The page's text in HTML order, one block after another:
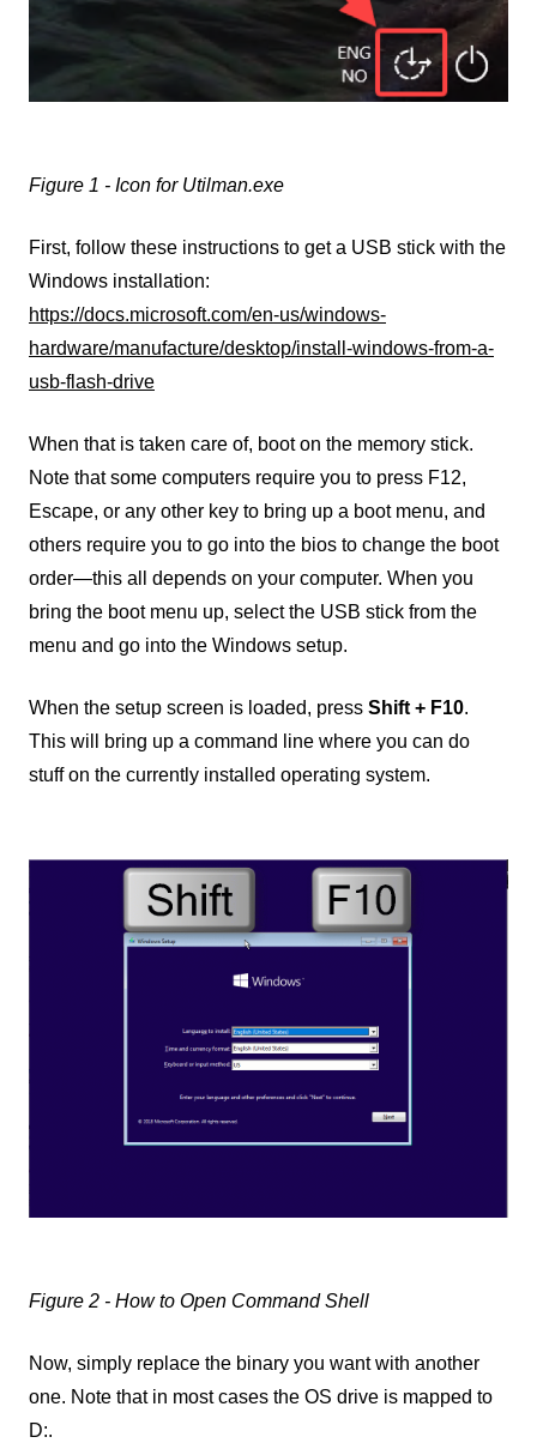
Figure 1 - Icon for Utilman.exe
First, follow these instructions to get a USB stick with the
Windows installation:
https://docs.microsoft.com/en-us/windows-
hardware/manufacture/desktop/install-windows-from-a-
usb-flash-drive
When that is taken care of, boot on the memory stick.
Note that some computers require you to press F12,
Escape, or any other key to bring up a boot menu, and
others require you to go into the bios to change the boot
order—this all depends on your computer. When you
bring the boot menu up, select the USB stick from the
menu and go into the Windows setup.
When the setup screen is loaded, press Shift + F10.
This will bring up a command line where you can do
stuff on the currently installed operating system.
Figure 2 - How to Open Command Shell
Now, simply replace the binary you want with another
one. Note that in most cases the OS drive is mapped to
D:.